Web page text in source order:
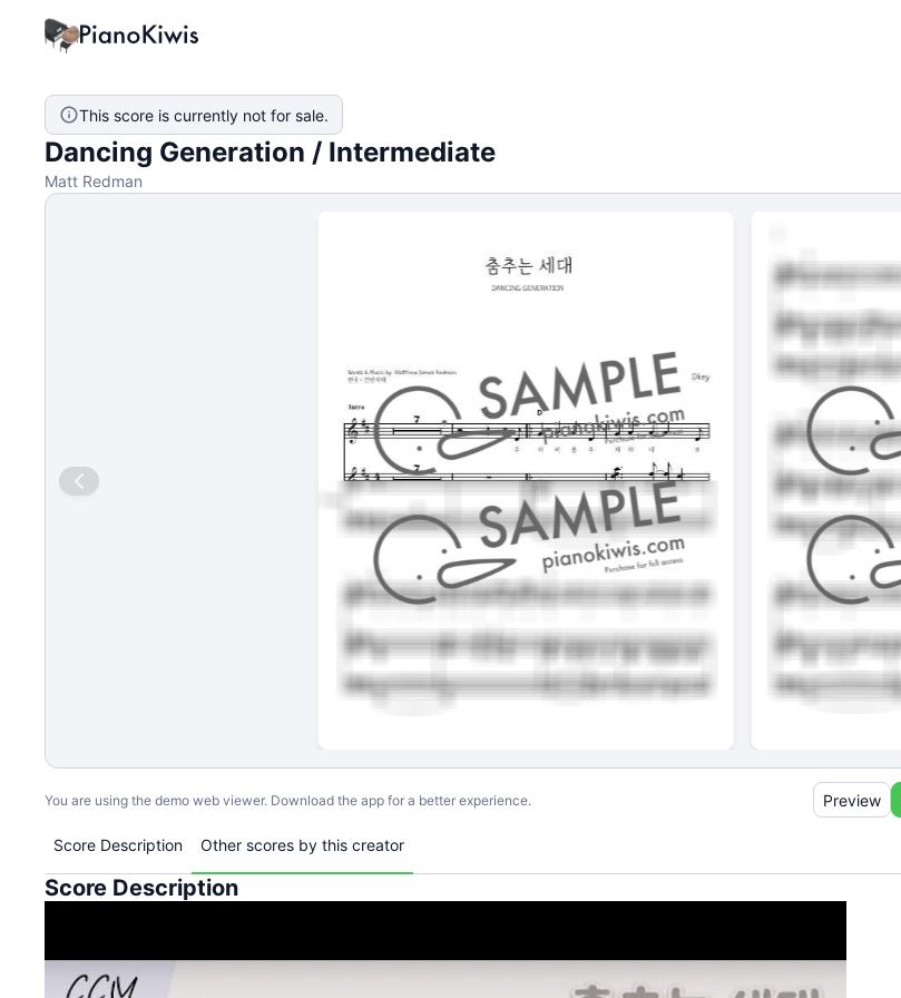
This score is currently not for sale.
Dancing Generation / Intermediate
Matt Redman
You are using the demo web viewer. Download the app for a better experience. Preview
Score Description Other scores by this creator
Score Description